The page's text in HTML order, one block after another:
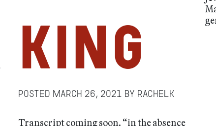
King
Posted March 26, 2021 by RachelK
Transcript coming soon. “in the absence